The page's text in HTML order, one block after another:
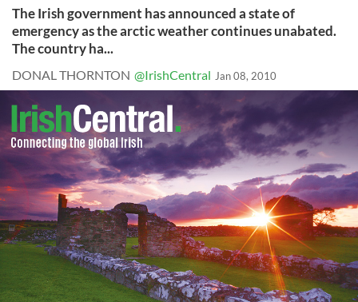
The Irish government has announced a state of
emergency as the arctic weather continues unabated.
The country ha...
DONAL THORNTON @IrishCentral Jan 08, 2010